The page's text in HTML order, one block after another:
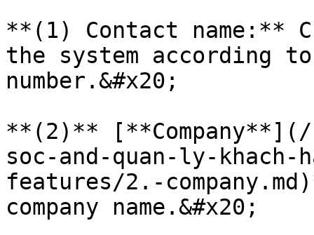
**(1) Contact name:**
the system according
number.&#x20;
**(2)**
soc-and-quan-ly-
features/2.-
company name.&#x20;